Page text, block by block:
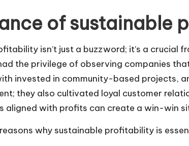
of sustainable
isn’t just a buzzword; it’s a crucial
the privilege of observing companies
invested in community-based projects,
they also cultivated loyal customer
aligned with profits can create a win-win
why sustainable profitability is